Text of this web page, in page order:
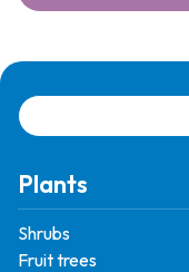
Plants
Shrubs
Fruit trees